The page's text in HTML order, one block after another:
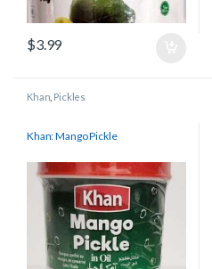
$3.99
Khan Pickles
Khan: Mango Pickle